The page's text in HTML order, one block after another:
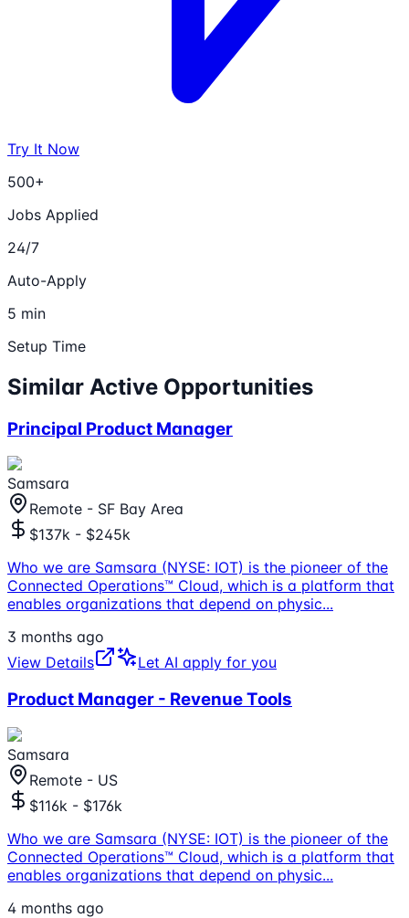
Try It Now
500+
Jobs Applied
24/7
Auto-Apply
5 min
Setup Time
Similar Active Opportunities
Principal Product Manager
Samsara
Remote - SF Bay Area
$137k - $245k
Who we are Samsara (NYSE: IOT) is the pioneer of the
Connected Operations™ Cloud, which is a platform that
enables organizations that depend on physic...
3 months ago
View Details
Let AI apply for you
Product Manager - Revenue Tools
Samsara
Remote - US
$116k - $176k
Who we are Samsara (NYSE: IOT) is the pioneer of the
Connected Operations™ Cloud, which is a platform that
enables organizations that depend on physic...
4 months ago